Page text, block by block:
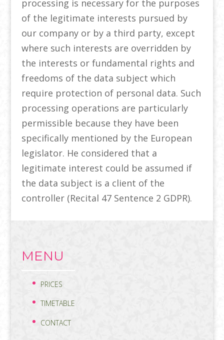
processing is necessary for the purposes
of the legitimate interests pursued by
our company or by a third party, except
where such interests are overridden by
the interests or fundamental rights and
freedoms of the data subject which
require protection of personal data. Such
processing operations are particularly
permissible because they have been
specifically mentioned by the European
legislator. He considered that a
legitimate interest could be assumed if
the data subject is a client of the
controller (Recital 47 Sentence 2 GDPR).
MENU
PRICES
TIMETABLE
CONTACT